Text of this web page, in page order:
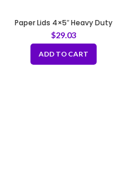
Paper Lids 4×5″ Heavy Duty
-670gsm
$29.03
ADD TO CART